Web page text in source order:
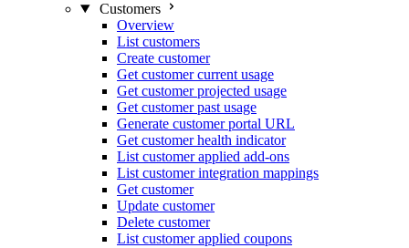
Customers
Overview
List customers
Create customer
Get customer current usage
Get customer projected usage
Get customer past usage
Generate customer portal URL
Get customer health indicator
List customer applied add-ons
List customer integration mappings
Get customer
Update customer
Delete customer
List customer applied coupons